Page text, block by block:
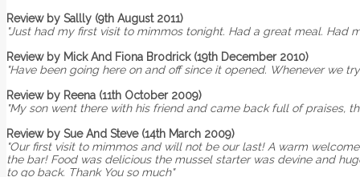
Review by Sallly (9th August 2011)
"Just had my first visit to mimmos tonight. Had a great meal.
Review by Mick And Fiona Brodrick (19th December 2010)
"Have been going here on and off since it opened. Whenever we
Review by Reena (11th October 2009)
"My son went there with his friend and came back full of praises,
Review by Sue And Steve (14th March 2009)
"Our first visit to mimmos and will not be our last! A warm
the bar! Food was delicious the mussel starter was devine and
to go back. Thank You so much"